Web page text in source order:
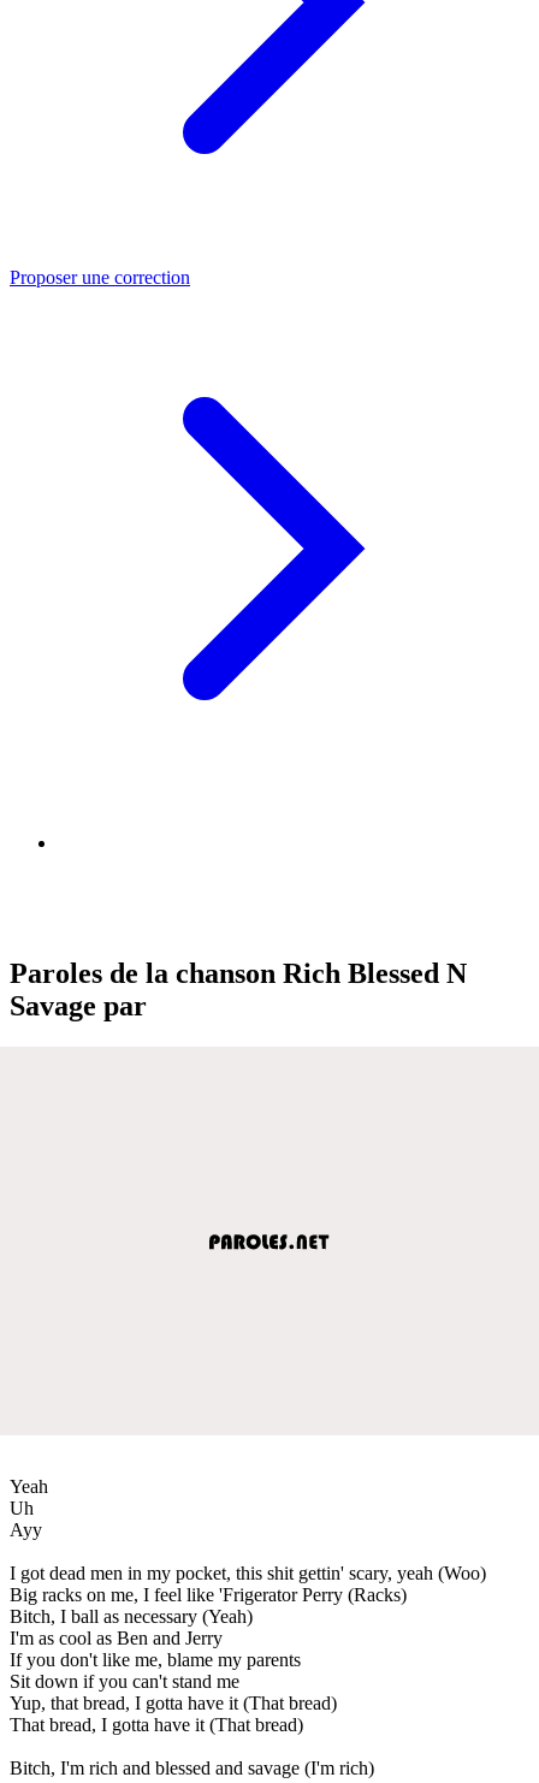
Proposer une correction
Paroles de la chanson Rich Blessed N
Savage par
Yeah
Uh
Ayy
I got dead men in my pocket, this shit gettin' scary, yeah (Woo)
Big racks on me, I feel like 'Frigerator Perry (Racks)
Bitch, I ball as necessary (Yeah)
I'm as cool as Ben and Jerry
If you don't like me, blame my parents
Sit down if you can't stand me
Yup, that bread, I gotta have it (That bread)
That bread, I gotta have it (That bread)
Bitch, I'm rich and blessed and savage (I'm rich)